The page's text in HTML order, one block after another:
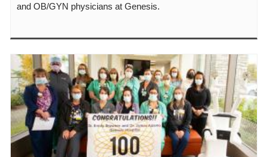
and OB/GYN physicians at Genesis.